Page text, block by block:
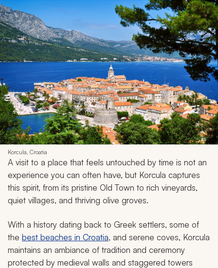
Korcula, Croatia
A visit to a place that feels untouched by time is not an
experience you can often have, but Korcula captures
this spirit, from its pristine Old Town to rich vineyards,
quiet villages, and thriving olive groves.
With a history dating back to Greek settlers, some of
the best beaches in Croatia, and serene coves, Korcula
maintains an ambiance of tradition and ceremony
protected by medieval walls and staggered towers